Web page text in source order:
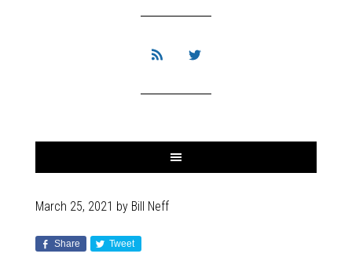
March 25, 2021 by Bill Neff
Share Tweet